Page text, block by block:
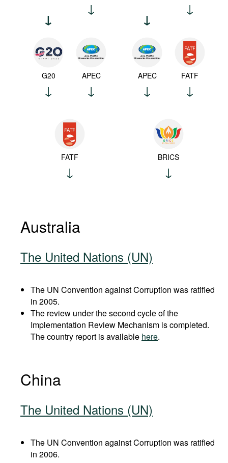
G20 APEC
FATF
APEC FATF
BRICS
Australia
The United Nations (UN)
The UN Convention against Corruption was ratified
in 2005.
The review under the second cycle of the
Implementation Review Mechanism is completed.
The country report is available here.
China
The United Nations (UN)
The UN Convention against Corruption was ratified
in 2006.